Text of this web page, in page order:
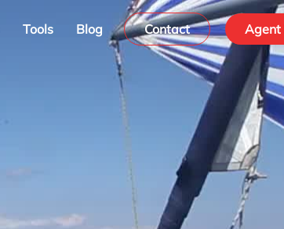
Tools Blog Contact Agent